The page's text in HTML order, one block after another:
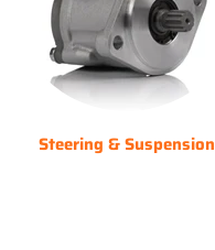
Steering & Suspension